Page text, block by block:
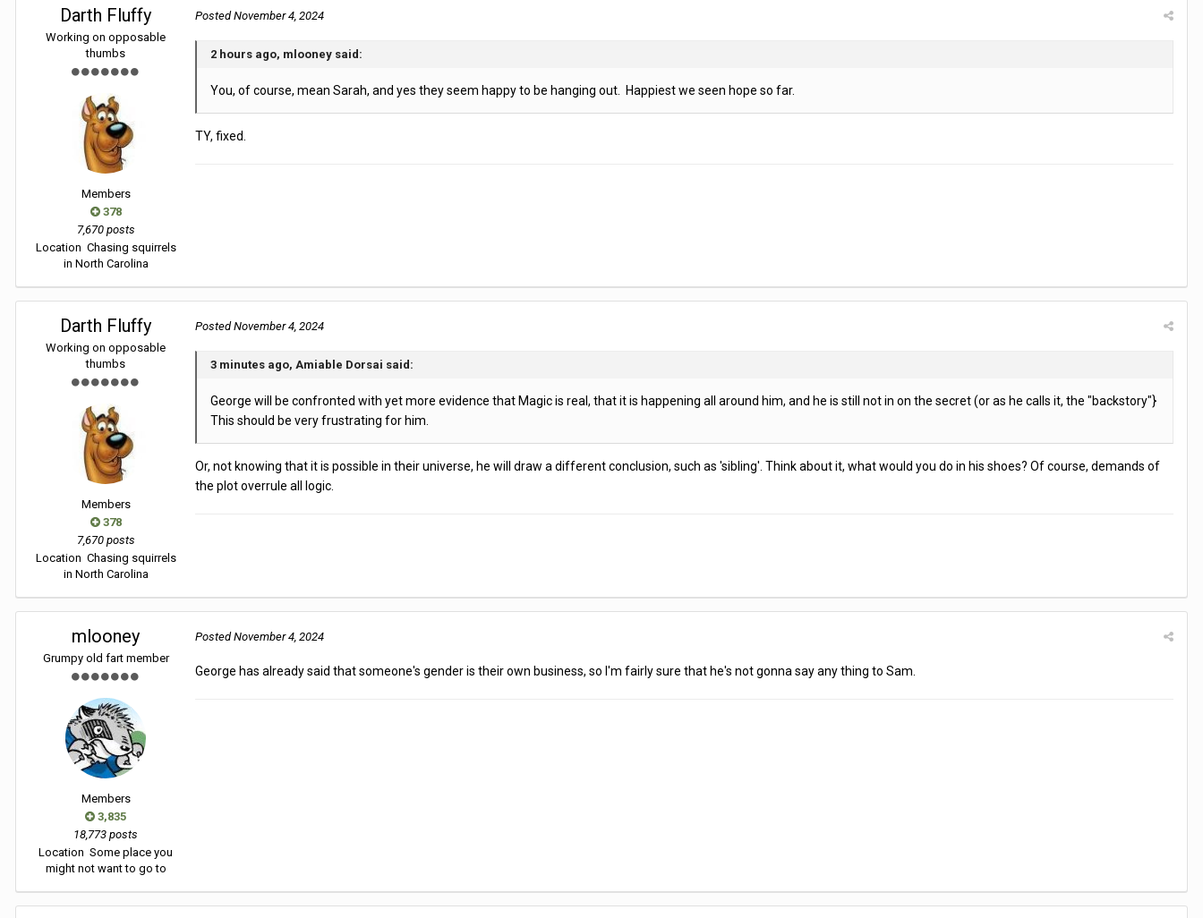
Darth Fluffy
Working on opposable
thumbs
Members
378
7,670 posts
Location Chasing squirrels
in North Carolina
PostedNovember 4, 2024
2 hours ago, mlooney said:
You, of course, mean Sarah, and yes they seem happy to be hanging out. Happiest we seen hope so far.
TY, fixed.
Darth Fluffy
Working on opposable
thumbs
Members
378
7,670 posts
Location Chasing squirrels
in North Carolina
PostedNovember 4, 2024
3 minutes ago, Amiable Dorsai said:
George will be confronted with yet more evidence that Magic is real, that it is happening all around him, and he is still not in on the secret (or as he calls it, the "backstory"}
This should be very frustrating for him.
Or, not knowing that it is possible in their universe, he will draw a different conclusion, such as 'sibling'. Think about it, what would you do in his shoes? Of course, demands of
the plot overrule all logic.
mlooney
Grumpy old fart member
Members
3,835
18,773 posts
Location Some place you
might not want to go to
PostedNovember 4, 2024
George has already said that someone's gender is their own business, so I'm fairly sure that he's not gonna say any thing to Sam.